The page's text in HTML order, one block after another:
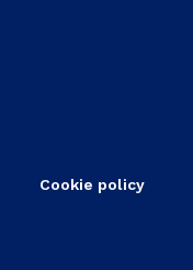
Cookie policy